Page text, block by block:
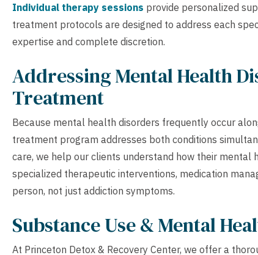
Individual therapy sessions provide personalized
treatment protocols are designed to address each
expertise and complete discretion.
Addressing Mental Health
Treatment
Because mental health disorders frequently occur
treatment program addresses both conditions
care, we help our clients understand how their
specialized therapeutic interventions, medication
person, not just addiction symptoms.
Substance Use & Mental
At Princeton Detox & Recovery Center, we offer a